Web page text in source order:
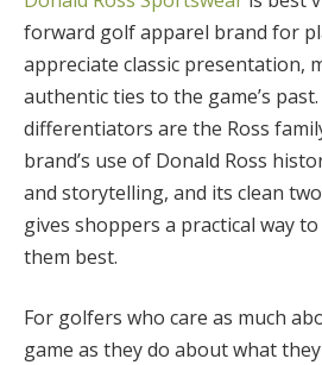
forward golf apparel brand for
appreciate classic presentation,
authentic ties to the game’s
differentiators are the Ross
brand’s use of Donald Ross
and storytelling, and its clean
gives shoppers a practical way
them best.
For golfers who care as much
game as they do about what